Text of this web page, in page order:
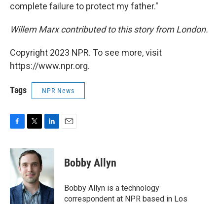
complete failure to protect my father."
Willem Marx contributed to this story from London.
Copyright 2023 NPR. To see more, visit
https://www.npr.org.
Tags NPR News
c
e
b
o
k
i
t
e
r
n
e
d
I
n
Bobby Allyn
Bobby Allyn is a technology
correspondent at NPR based in Los